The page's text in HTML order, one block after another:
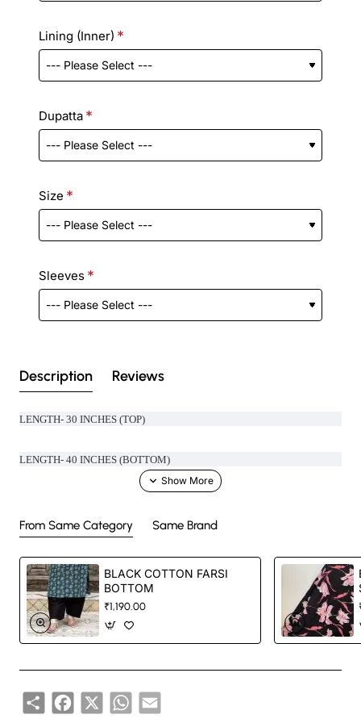
Lining (Inner)
Dupatta
Size
Sleeves
Description Reviews
LENGTH- 30 INCHES (TOP)
LENGTH- 40 INCHES (BOTTOM)
Handcrafted in India with love.
Size: Refer to size chart.
From Same Category Same Brand
BLACK COTTON FARSI
BOTTOM
₹1,190.00
ShareFacebook
X WhatsApp
Email